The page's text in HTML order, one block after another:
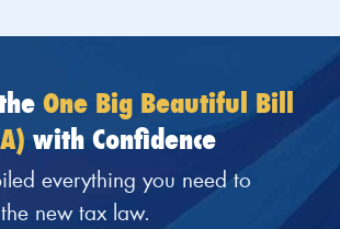
One Big Beautiful Bill
with Confidence
everything you need to
new tax law.